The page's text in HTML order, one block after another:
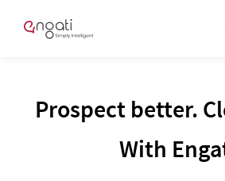
Prospect better.
With